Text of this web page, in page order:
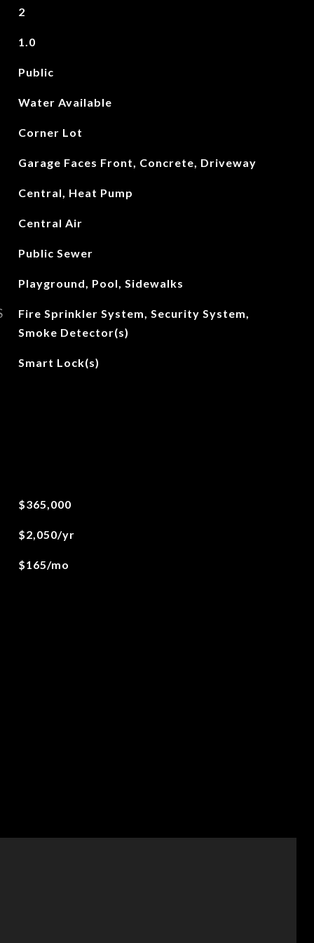
2
1.0
Public
Water Available
Corner Lot
Garage Faces Front, Concrete, Driveway
Central, Heat Pump
Central Air
Public Sewer
Playground, Pool, Sidewalks
Fire Sprinkler System, Security System,
Smoke Detector(s)
Smart Lock(s)
$365,000
$2,050/yr
$165/mo